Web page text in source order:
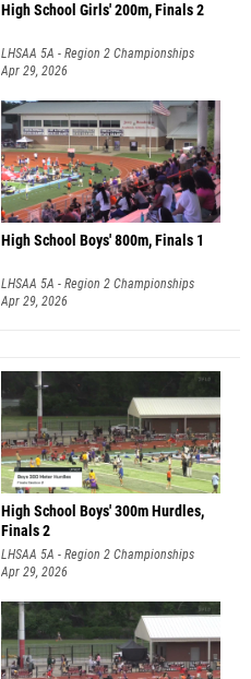
High School Girls' 200m, Finals 2
LHSAA 5A - Region 2 Championships
Apr 29, 2026
High School Boys' 800m, Finals 1
LHSAA 5A - Region 2 Championships
Apr 29, 2026
High School Boys' 300m Hurdles,
Finals 2
LHSAA 5A - Region 2 Championships
Apr 29, 2026